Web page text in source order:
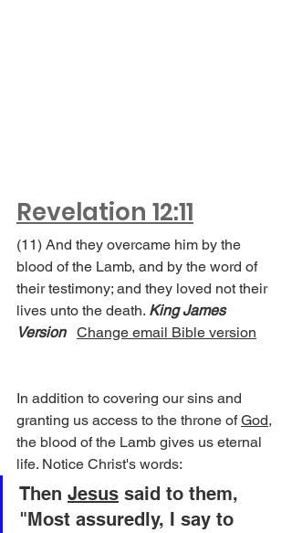
Revelation 12:11
(11) And they overcame him by the
blood of the Lamb, and by the word of
their testimony; and they loved not their
lives unto the death. King James
Version
Change email Bible version
In addition to covering our sins and
granting us access to the throne of God,
the blood of the Lamb gives us eternal
life. Notice Christ's words:
Then Jesus said to them,
"Most assuredly, I say to